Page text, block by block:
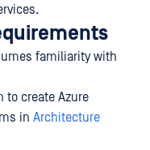
familiarity with
to create Azure
in Architecture